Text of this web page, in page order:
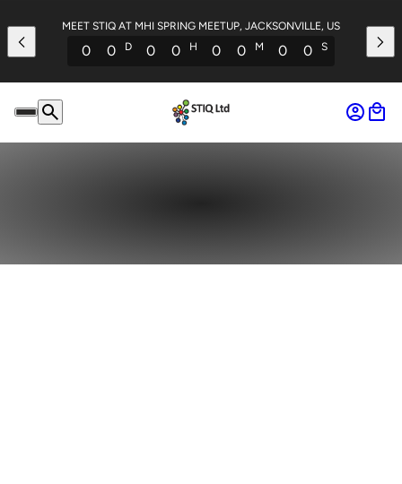
MEET STIQ AT MHI SPRING MEETUP, JACKSONVILLE, US
0 0 D 0 0 H 0 0 M 0 0 S